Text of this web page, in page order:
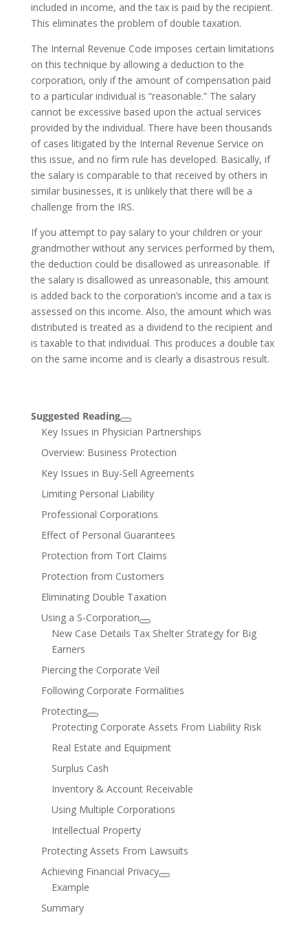
included in income, and the tax is paid by the recipient.
This eliminates the problem of double taxation.
The Internal Revenue Code imposes certain limitations
on this technique by allowing a deduction to the
corporation, only if the amount of compensation paid
to a particular individual is “reasonable.” The salary
cannot be excessive based upon the actual services
provided by the individual. There have been thousands
of cases litigated by the Internal Revenue Service on
this issue, and no firm rule has developed. Basically, if
the salary is comparable to that received by others in
similar businesses, it is unlikely that there will be a
challenge from the IRS.
If you attempt to pay salary to your children or your
grandmother without any services performed by them,
the deduction could be disallowed as unreasonable. If
the salary is disallowed as unreasonable, this amount
is added back to the corporation’s income and a tax is
assessed on this income. Also, the amount which was
distributed is treated as a dividend to the recipient and
is taxable to that individual. This produces a double tax
on the same income and is clearly a disastrous result.
Suggested Reading
Key Issues in Physician Partnerships
Overview: Business Protection
Key Issues in Buy-Sell Agreements
Limiting Personal Liability
Professional Corporations
Effect of Personal Guarantees
Protection from Tort Claims
Protection from Customers
Eliminating Double Taxation
Using a S-Corporation
New Case Details Tax Shelter Strategy for Big
Earners
Piercing the Corporate Veil
Following Corporate Formalities
Protecting
Protecting Corporate Assets From Liability Risk
Real Estate and Equipment
Surplus Cash
Inventory & Account Receivable
Using Multiple Corporations
Intellectual Property
Protecting Assets From Lawsuits
Achieving Financial Privacy
Example
Summary